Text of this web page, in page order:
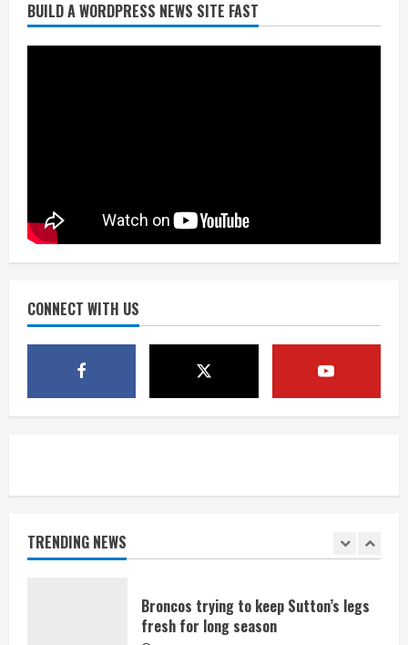
BUILD A WORDPRESS NEWS SITE FAST
CONNECT WITH US
TRENDING NEWS
Broncos trying to keep Sutton’s legs
fresh for long season
4
Kayaker dies after capsizing at Eleven
1 killed in crash in Denver’s Park Hill
August 6, 2026
1
games against Shanahan-influenced
Broncos trying to keep Sutton’s legs
fresh for long season